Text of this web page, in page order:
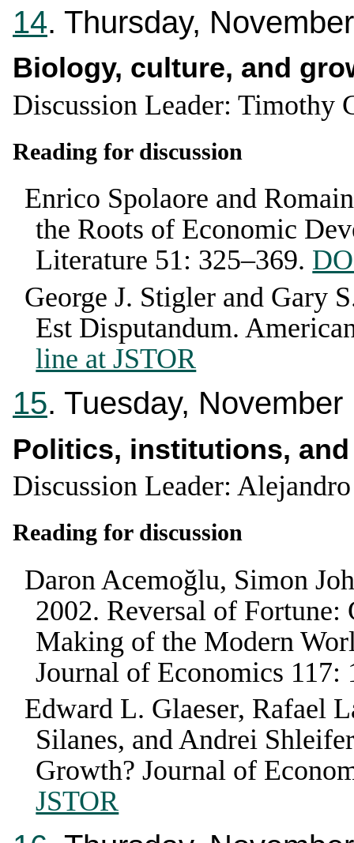
14. Thursday,
Biology, culture, and
Discussion Leader: Timothy
Reading for discussion
Enrico Spolaore and
the Roots of Economic
Literature 51: 325–369.
George J. Stigler and Gary
Est Disputandum.
line at JSTOR
15. Tuesday, November
Politics, institutions,
Discussion Leader:
Reading for discussion
Daron Acemoğlu, Simon
2002. Reversal of Fortune:
Making of the Modern
Journal of Economics 117:
Edward L. Glaeser, Rafael
Silanes, and Andrei Shleifer
Growth? Journal of
JSTOR